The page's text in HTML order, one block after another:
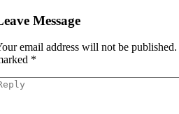
Message
email address will not be published.
*